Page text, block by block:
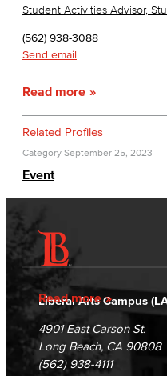
Student Activities Advisor,
(562) 938-3088
Send email
Read more
Related Profiles
Category September 25, 2023
Event
Read more
Accessibility
Accreditation
Campus Maps
Gainful Employment
Fraud Reporting
DSPS Grievance
Student Complaints &
Directory
Careers
Unsubscribe/Opt-Out
Liberal Arts Campus
4901 East Carson St.
Long Beach, CA 90808
(562) 938-4111